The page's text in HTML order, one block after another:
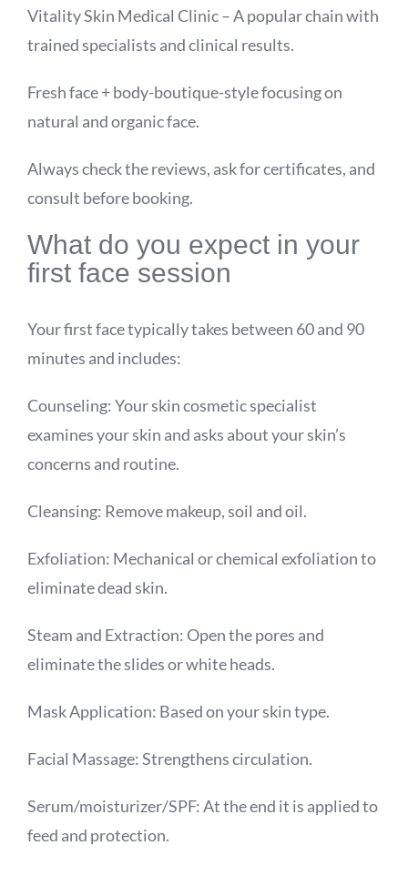
Vitality Skin Medical Clinic – A popular chain with
trained specialists and clinical results.
Fresh face + body-boutique-style focusing on
natural and organic face.
Always check the reviews, ask for certificates, and
consult before booking.
What do you expect in your
first face session
Your first face typically takes between 60 and 90
minutes and includes:
Counseling: Your skin cosmetic specialist
examines your skin and asks about your skin’s
concerns and routine.
Cleansing: Remove makeup, soil and oil.
Exfoliation: Mechanical or chemical exfoliation to
eliminate dead skin.
Steam and Extraction: Open the pores and
eliminate the slides or white heads.
Mask Application: Based on your skin type.
Facial Massage: Strengthens circulation.
Serum/moisturizer/SPF: At the end it is applied to
feed and protection.